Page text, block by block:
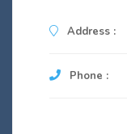
Address :
Phone :